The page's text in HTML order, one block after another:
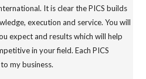
It is clear the PICS builds
execution and service. You will
expect and results which will help
in your field. Each PICS
my business.